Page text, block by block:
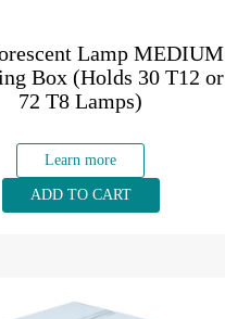
Lamp MEDIUM
Box (Holds 30 T12 or
72 T8 Lamps)
Learn more
ADD TO CART